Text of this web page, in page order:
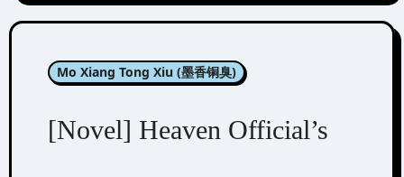
Mo Xiang Tong Xiu (墨香铜臭)
[Novel] Heaven Official’s